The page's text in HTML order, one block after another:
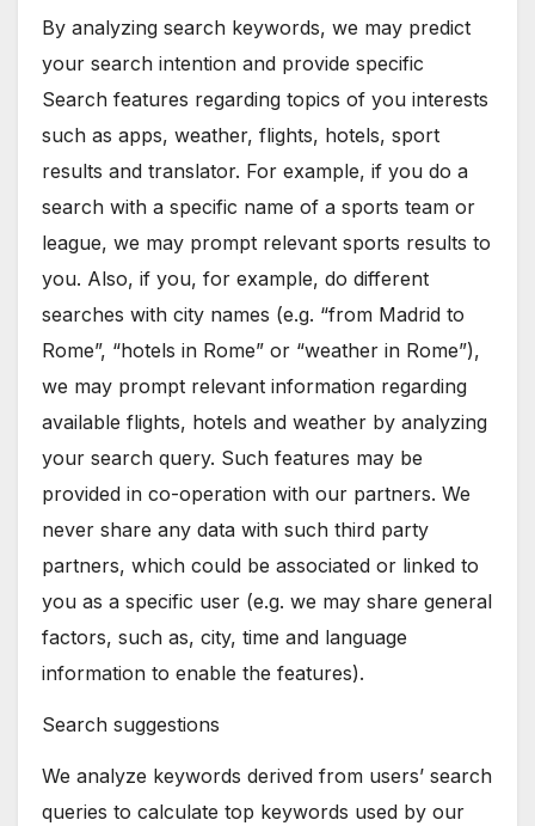
By analyzing search keywords, we may predict
your search intention and provide specific
Search features regarding topics of you interests
such as apps, weather, flights, hotels, sport
results and translator. For example, if you do a
search with a specific name of a sports team or
league, we may prompt relevant sports results to
you. Also, if you, for example, do different
searches with city names (e.g. “from Madrid to
Rome”, “hotels in Rome” or “weather in Rome”),
we may prompt relevant information regarding
available flights, hotels and weather by analyzing
your search query. Such features may be
provided in co-operation with our partners. We
never share any data with such third party
partners, which could be associated or linked to
you as a specific user (e.g. we may share general
factors, such as, city, time and language
information to enable the features).
Search suggestions
We analyze keywords derived from users’ search
queries to calculate top keywords used by our